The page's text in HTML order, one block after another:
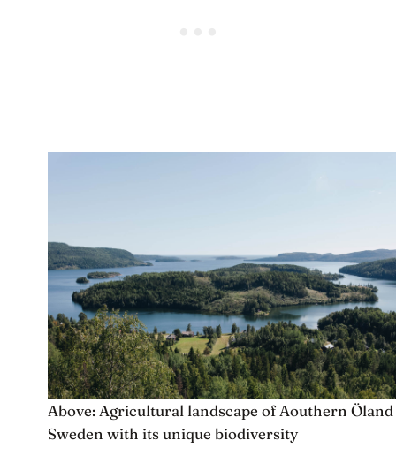
Above: Agricultural landscape of Aouthern
Sweden with its unique biodiversity